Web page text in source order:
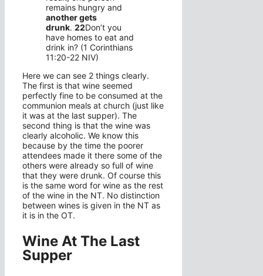
remains hungry and
another gets
drunk. 22Don’t you
have homes to eat and
drink in? (1 Corinthians
11:20-22 NIV)
Here we can see 2 things clearly.
The first is that wine seemed
perfectly fine to be consumed at the
communion meals at church (just like
it was at the last supper). The
second thing is that the wine was
clearly alcoholic. We know this
because by the time the poorer
attendees made it there some of the
others were already so full of wine
that they were drunk. Of course this
is the same word for wine as the rest
of the wine in the NT. No distinction
between wines is given in the NT as
it is in the OT.
Wine At The Last
Supper